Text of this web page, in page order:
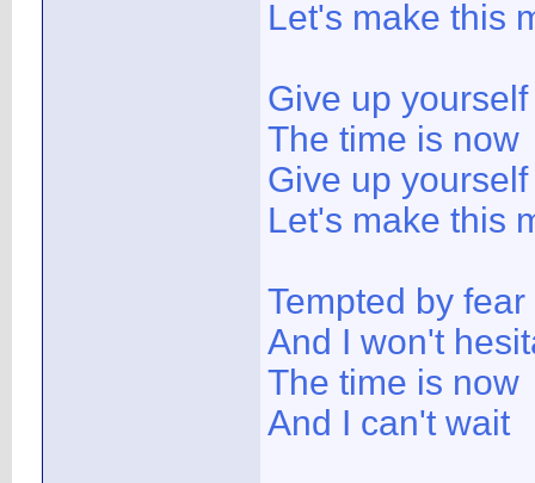
Let's make this
Give up
The time is now
Give up
Let's make this
Tempted by fear
And I won't
The time is now
And I can't wait